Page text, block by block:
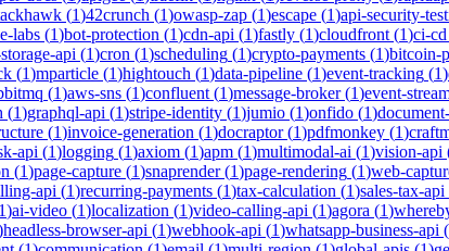
(1)42crunch (1)owasp-zap (1)escape (1)api-security-
labs (1)bot-protection (1)cdn-api (1)fastly (1)cloudfront (1)ci-cd
api (1)cron (1)scheduling (1)crypto-payments (1)bitcoin-
(1)mparticle (1)hightouch (1)data-pipeline (1)event-tracking (1)
(1)aws-sns (1)confluent (1)message-broker(1)event-
(1)graphql-api (1)stripe-identity (1)jumio (1)onfido (1)
(1)invoice-generation (1)docraptor(1)pdfmonkey (1)
api (1)logging (1)axiom (1)apm (1)multimodal-ai (1)vision-api
(1)page-capture (1)snaprender(1)page-rendering (1)web-
api (1)recurring-payments (1)tax-calculation (1)sales-tax-api
1)ai-video (1)localization (1)video-calling-api (1)agora (1)
headless-browser-api (1)webhook-api (1)whatsapp-business-api (